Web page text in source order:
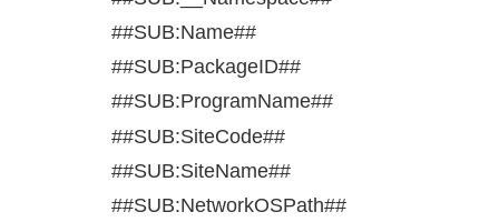
##SUB:Name##
##SUB:PackageID##
##SUB:ProgramName##
##SUB:SiteCode##
##SUB:SiteName##
##SUB:NetworkOSPath##